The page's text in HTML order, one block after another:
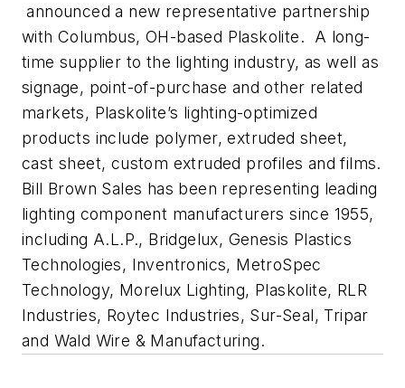
announced a new representative partnership
with Columbus, OH-based Plaskolite. A long-
time supplier to the lighting industry, as well as
signage, point-of-purchase and other related
markets, Plaskolite’s lighting-optimized
products include polymer, extruded sheet,
cast sheet, custom extruded profiles and films.
Bill Brown Sales has been representing leading
lighting component manufacturers since 1955,
including A.L.P., Bridgelux, Genesis Plastics
Technologies, Inventronics, MetroSpec
Technology, Morelux Lighting, Plaskolite, RLR
Industries, Roytec Industries, Sur-Seal, Tripar
and Wald Wire & Manufacturing.